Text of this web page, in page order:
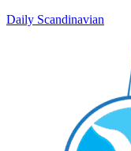
Daily Scandinavian